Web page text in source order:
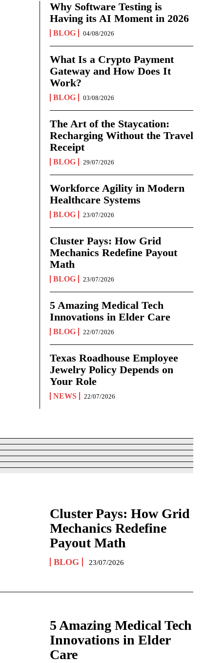
Why Software Testing is
Having its AI Moment in 2026
BLOG 04/08/2026
What Is a Crypto Payment
Gateway and How Does It
Work?
BLOG 03/08/2026
The Art of the Staycation:
Recharging Without the Travel
Receipt
BLOG 29/07/2026
Workforce Agility in Modern
Healthcare Systems
BLOG 23/07/2026
Cluster Pays: How Grid
Mechanics Redefine Payout
Math
BLOG 23/07/2026
5 Amazing Medical Tech
Innovations in Elder Care
BLOG 22/07/2026
Texas Roadhouse Employee
Jewelry Policy Depends on
Your Role
NEWS 22/07/2026
Cluster Pays: How Grid
Mechanics Redefine
Payout Math
BLOG 23/07/2026
5 Amazing Medical Tech
Innovations in Elder
Care